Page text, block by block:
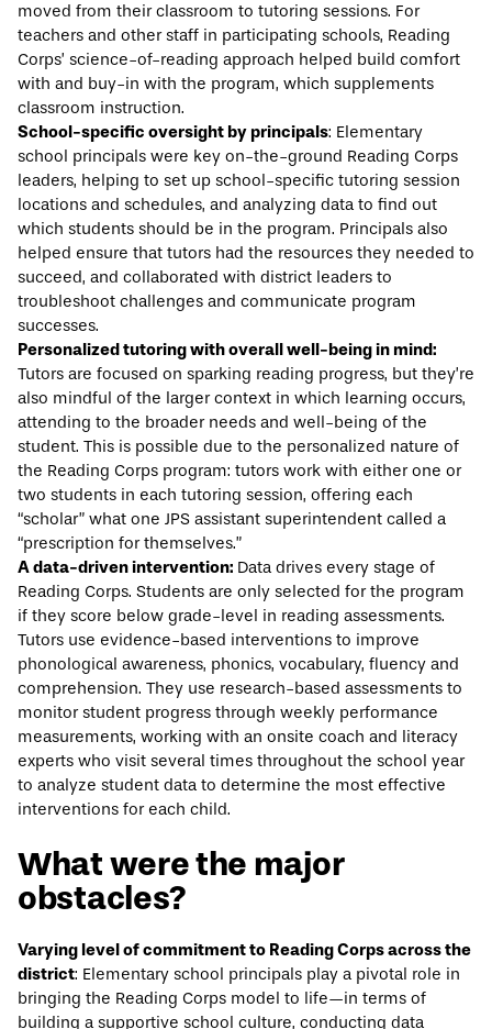
moved from their classroom to tutoring sessions. For
teachers and other staff in participating schools, Reading
Corps’ science-of-reading approach helped build comfort
with and buy-in with the program, which supplements
classroom instruction.
School-specific oversight by principals: Elementary
school principals were key on-the-ground Reading Corps
leaders, helping to set up school-specific tutoring session
locations and schedules, and analyzing data to find out
which students should be in the program. Principals also
helped ensure that tutors had the resources they needed to
succeed, and collaborated with district leaders to
troubleshoot challenges and communicate program
successes.
Personalized tutoring with overall well-being in mind:
Tutors are focused on sparking reading progress, but they’re
also mindful of the larger context in which learning occurs,
attending to the broader needs and well-being of the
student. This is possible due to the personalized nature of
the Reading Corps program: tutors work with either one or
two students in each tutoring session, offering each
“scholar” what one JPS assistant superintendent called a
“prescription for themselves.”
A data-driven intervention: Data drives every stage of
Reading Corps. Students are only selected for the program
if they score below grade-level in reading assessments.
Tutors use evidence-based interventions to improve
phonological awareness, phonics, vocabulary, fluency and
comprehension. They use research-based assessments to
monitor student progress through weekly performance
measurements, working with an onsite coach and literacy
experts who visit several times throughout the school year
to analyze student data to determine the most effective
interventions for each child.
What were the major
obstacles?
Varying level of commitment to Reading Corps across the
district: Elementary school principals play a pivotal role in
bringing the Reading Corps model to life—in terms of
building a supportive school culture, conducting data